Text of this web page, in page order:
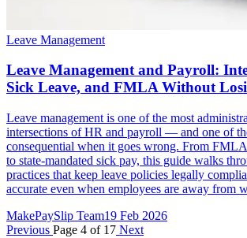
Leave Management
Leave Management and Payroll:
Sick Leave, and FMLA Without
Leave management is one of the most
intersections of HR and payroll — and one of
consequential when it goes wrong. From
to state-mandated sick pay, this guide walks
practices that keep leave policies legally
accurate even when employees are away from
MakePaySlip Team19 Feb 2026
Previous Page 4 of 17 Next